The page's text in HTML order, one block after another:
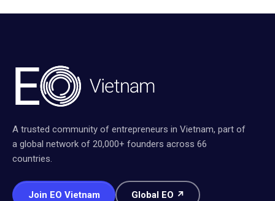
A trusted community of entrepreneurs in Vietnam, part of
a global network of 20,000+ founders across 66
countries.
Join EO Vietnam Global EO ↗